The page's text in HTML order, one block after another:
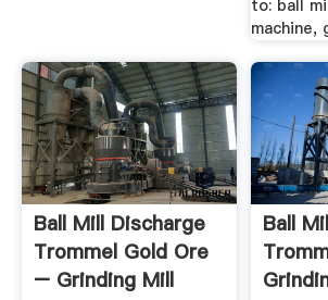
to: ball
machine,
Ball Mill Discharge
Trommel Gold Ore
– Grinding Mill
Ball